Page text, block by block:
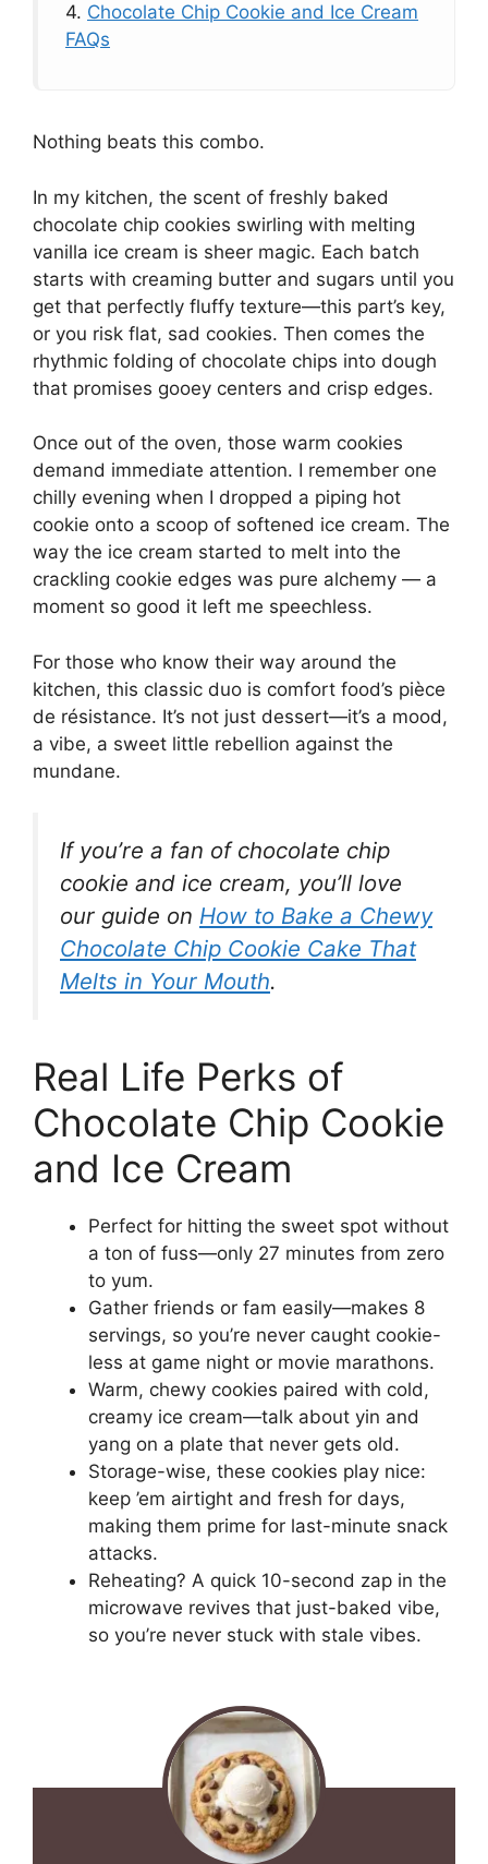
4. Chocolate Chip Cookie and Ice Cream
FAQs
Nothing beats this combo.
In my kitchen, the scent of freshly baked
chocolate chip cookies swirling with melting
vanilla ice cream is sheer magic. Each batch
starts with creaming butter and sugars until you
get that perfectly fluffy texture—this part’s key,
or you risk flat, sad cookies. Then comes the
rhythmic folding of chocolate chips into dough
that promises gooey centers and crisp edges.
Once out of the oven, those warm cookies
demand immediate attention. I remember one
chilly evening when I dropped a piping hot
cookie onto a scoop of softened ice cream. The
way the ice cream started to melt into the
crackling cookie edges was pure alchemy — a
moment so good it left me speechless.
For those who know their way around the
kitchen, this classic duo is comfort food’s pièce
de résistance. It’s not just dessert—it’s a mood,
a vibe, a sweet little rebellion against the
mundane.
If you’re a fan of chocolate chip
cookie and ice cream, you’ll love
our guide on How to Bake a Chewy
Chocolate Chip Cookie Cake That
Melts in Your Mouth.
Real Life Perks of
Chocolate Chip Cookie
and Ice Cream
Perfect for hitting the sweet spot without
a ton of fuss—only 27 minutes from zero
to yum.
Gather friends or fam easily—makes 8
servings, so you’re never caught cookie-
less at game night or movie marathons.
Warm, chewy cookies paired with cold,
creamy ice cream—talk about yin and
yang on a plate that never gets old.
Storage-wise, these cookies play nice:
keep ’em airtight and fresh for days,
making them prime for last-minute snack
attacks.
Reheating? A quick 10-second zap in the
microwave revives that just-baked vibe,
so you’re never stuck with stale vibes.